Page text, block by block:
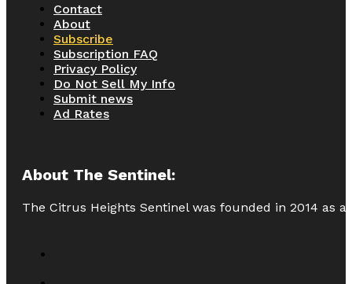
Contact
About
Subscribe
Subscription FAQ
Privacy Policy
Do Not Sell My Info
Submit news
Ad Rates
About The Sentinel:
The Citrus Heights Sentinel was founded in 2014 as